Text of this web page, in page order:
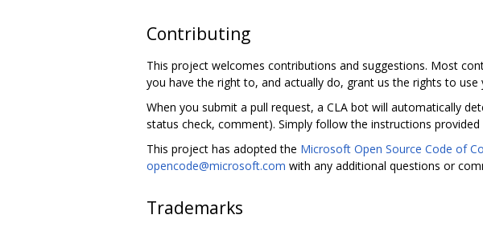
Contributing
This project welcomes contributions and suggestions. Most
you have the right to, and actually do, grant us the rights to
When you submit a pull request, a CLA bot will automatically
status check, comment). Simply follow the instructions
This project has adopted the Microsoft Open Source Code of
opencode@microsoft.com with any additional questions or
Trademarks